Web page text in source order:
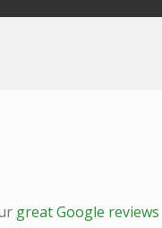
great Google